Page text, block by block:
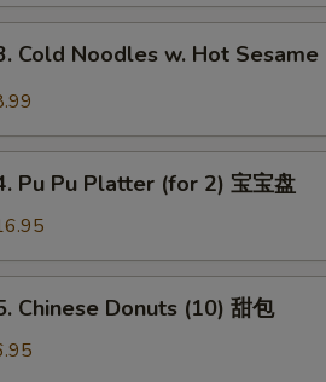
Cold Noodles w. Hot Sesame
Pu Pu Platter (for 2) 宝宝盘
Chinese Donuts (10) 甜包